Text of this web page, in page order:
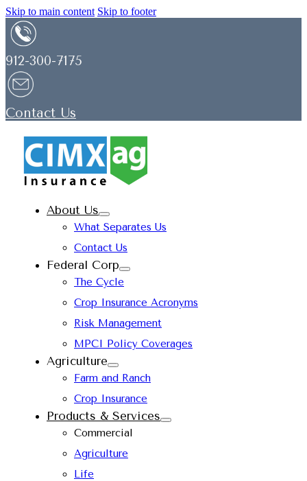
Skip to main content Skip to footer
912-300-7175
Contact Us
About Us
What Separates Us
Contact Us
Federal Corp
The Cycle
Crop Insurance Acronyms
Risk Management
MPCI Policy Coverages
Agriculture
Farm and Ranch
Crop Insurance
Products & Services
Commercial
Agriculture
Life